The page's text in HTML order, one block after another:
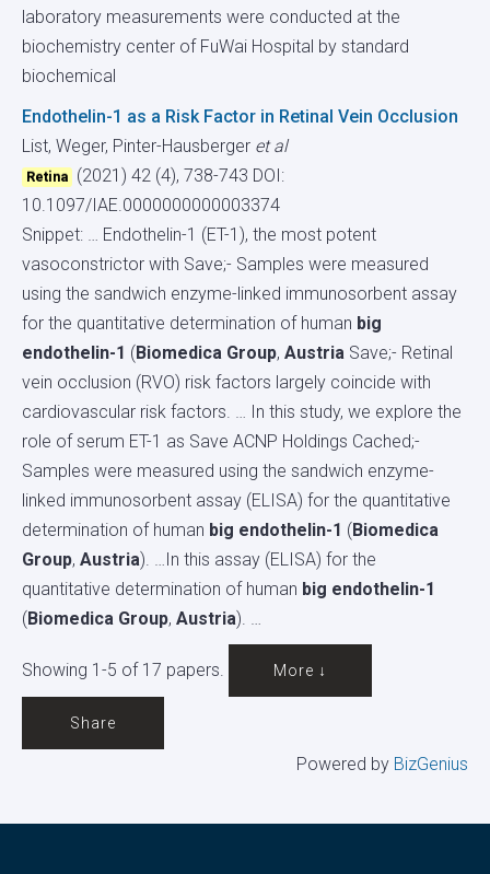
laboratory measurements were conducted at the
biochemistry center of FuWai Hospital by standard
biochemical
Endothelin-1 as a Risk Factor in Retinal Vein Occlusion
List, Weger, Pinter-Hausberger et al
Retina (2021) 42 (4), 738-743 DOI:
10.1097/IAE.0000000000003374
Snippet: … Endothelin-1 (ET-1), the most potent
vasoconstrictor with Save;- Samples were measured
using the sandwich enzyme-linked immunosorbent assay
for the quantitative determination of human big
endothelin-1 ( Biomedica Group, Austria Save;- Retinal
vein occlusion (RVO) risk factors largely coincide with
cardiovascular risk factors. … In this study, we explore the
role of serum ET-1 as Save ACNP Holdings Cached;-
Samples were measured using the sandwich enzyme-
linked immunosorbent assay (ELISA) for the quantitative
determination of human big endothelin-1 ( Biomedica
Group, Austria). …In this assay (ELISA) for the
quantitative determination of human big endothelin-1
( Biomedica Group, Austria). …
Showing 1-5 of 17 papers. More ↓
Share
Powered by BizGenius